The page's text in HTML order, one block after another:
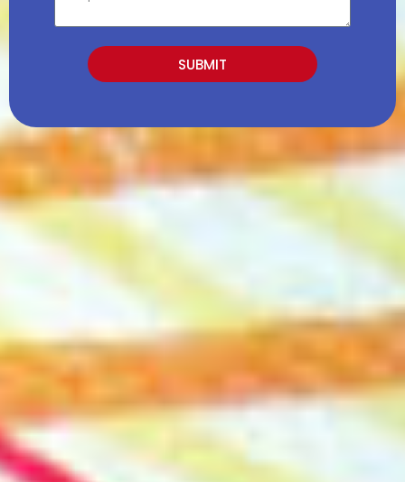
SUBMIT